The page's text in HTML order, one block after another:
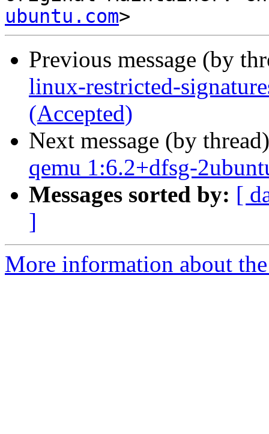
ubuntu.com
Previous message (by
linux-restricted-
(Accepted)
Next message (by
qemu 1:6.2+dfsg-
Messages sorted by: [
]
More information about